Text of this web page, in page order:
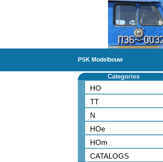
PSK Modelbouw
Categories
HO
TT
N
HOe
HOm
CATALOGS